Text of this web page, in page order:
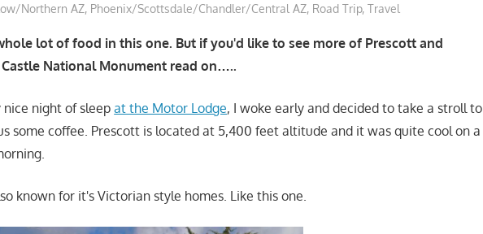
Northern AZ, Phoenix/Scottsdale/Chandler/Central AZ, Road Trip,Travel
lot of food in this one. But if you'd like to see more of Prescott and
National Monument read on…..
nice night of sleepat the Motor Lodge, I woke early and decided to take a stroll to
some coffee. Prescott is located at 5,400 feet altitude and it was quite cool on a
known for it's Victorian style homes. Like this one.